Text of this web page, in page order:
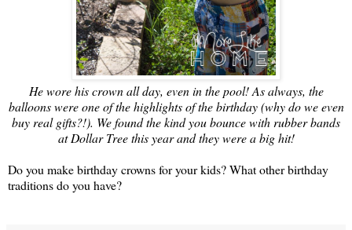
He wore his crown all day, even in the pool! As always, the
balloons were one of the highlights of the birthday (why do we even
buy real gifts?!). We found the kind you bounce with rubber bands
at Dollar Tree this year and they were a big hit!
Do you make birthday crowns for your kids? What other birthday
traditions do you have?